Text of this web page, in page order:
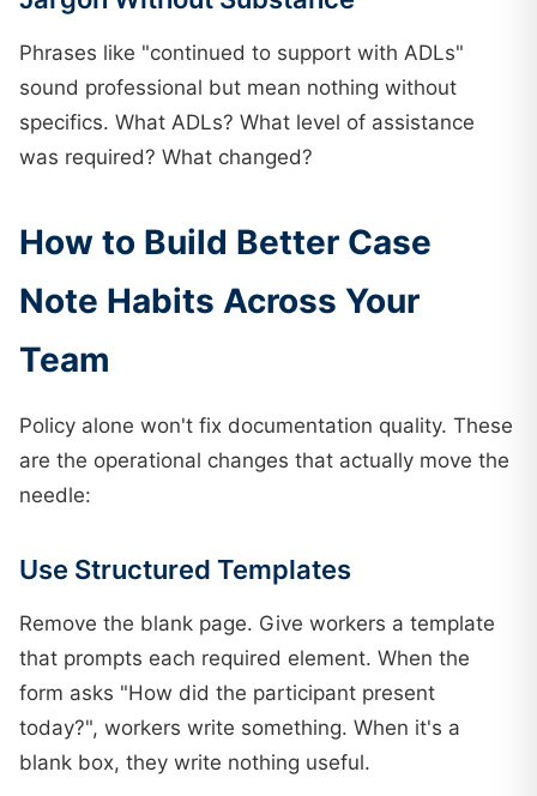
Phrases like "continued to support with ADLs"
sound professional but mean nothing without
specifics. What ADLs? What level of assistance
was required? What changed?
How to Build Better Case
Note Habits Across Your
Team
Policy alone won't fix documentation quality. These
are the operational changes that actually move the
needle:
Use Structured Templates
Remove the blank page. Give workers a template
that prompts each required element. When the
form asks "How did the participant present
today?", workers write something. When it's a
blank box, they write nothing useful.